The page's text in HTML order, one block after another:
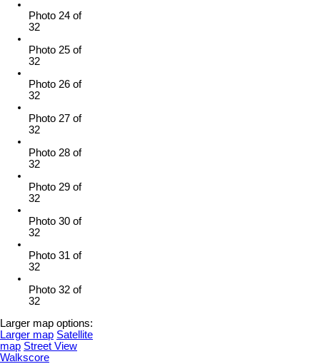
Photo 24 of
32
Photo 25 of
32
Photo 26 of
32
Photo 27 of
32
Photo 28 of
32
Photo 29 of
32
Photo 30 of
32
Photo 31 of
32
Photo 32 of
32
Larger map options:
Larger map Satellite
map Street View
Walkscore